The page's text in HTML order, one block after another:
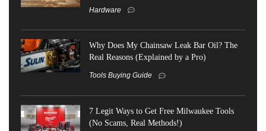
Hardware
Why Does My Chainsaw Leak Bar Oil? The
Real Reasons (Explained by a Pro)
Tools Buying Guide
7 Legit Ways to Get Free Milwaukee Tools
(No Scams, Real Methods!)